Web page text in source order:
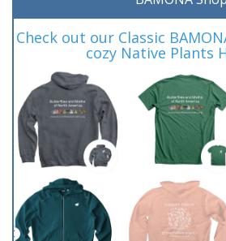
Check out our Classic
cozy Native Plants